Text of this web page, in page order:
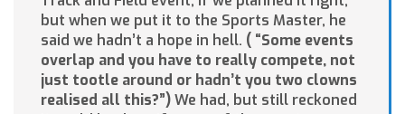
but when we put it to the Sports Master, he
said we hadn’t a hope in hell. ( “Some events
overlap and you have to really compete, not
just tootle around or hadn’t you two clowns
realised all this?”)We had, but still reckoned